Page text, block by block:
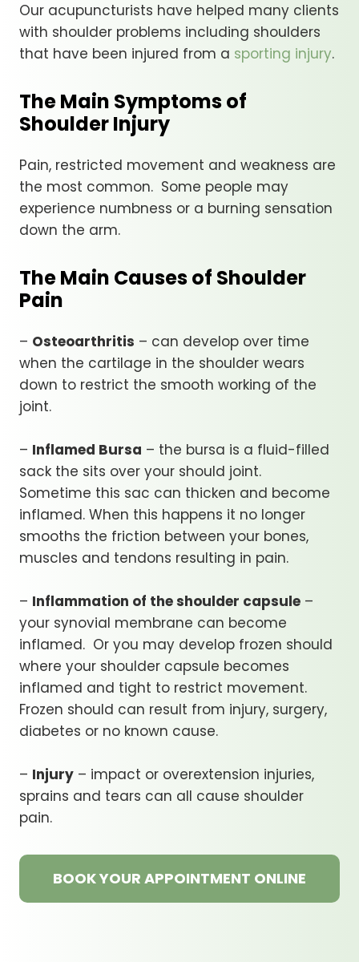
Our acupuncturists have helped many clients
with shoulder problems including shoulders
that have been injured from a sporting injury.
The Main Symptoms of
Shoulder Injury
Pain, restricted movement and weakness are
the most common. Some people may
experience numbness or a burning sensation
down the arm.
The Main Causes of Shoulder
Pain
– Osteoarthritis – can develop over time
when the cartilage in the shoulder wears
down to restrict the smooth working of the
joint.
– Inflamed Bursa – the bursa is a fluid-filled
sack the sits over your should joint.
Sometime this sac can thicken and become
inflamed. When this happens it no longer
smooths the friction between your bones,
muscles and tendons resulting in pain.
– Inflammation of the shoulder capsule –
your synovial membrane can become
inflamed. Or you may develop frozen should
where your shoulder capsule becomes
inflamed and tight to restrict movement.
Frozen should can result from injury, surgery,
diabetes or no known cause.
– Injury – impact or overextension injuries,
sprains and tears can all cause shoulder
pain.
BOOK YOUR APPOINTMENT ONLINE